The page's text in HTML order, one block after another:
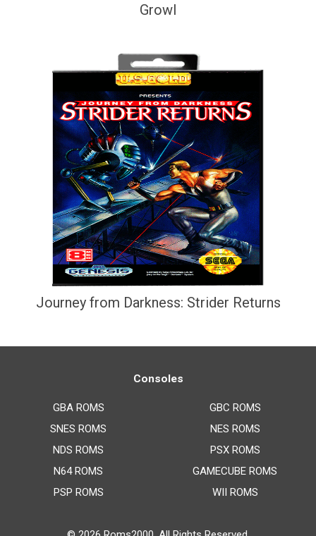
Growl
Journey from Darkness: Strider Returns
Consoles
GBA ROMS
SNES ROMS
NDS ROMS
N64 ROMS
PSP ROMS
GBC ROMS
NES ROMS
PSX ROMS
GAMECUBE ROMS
WII ROMS